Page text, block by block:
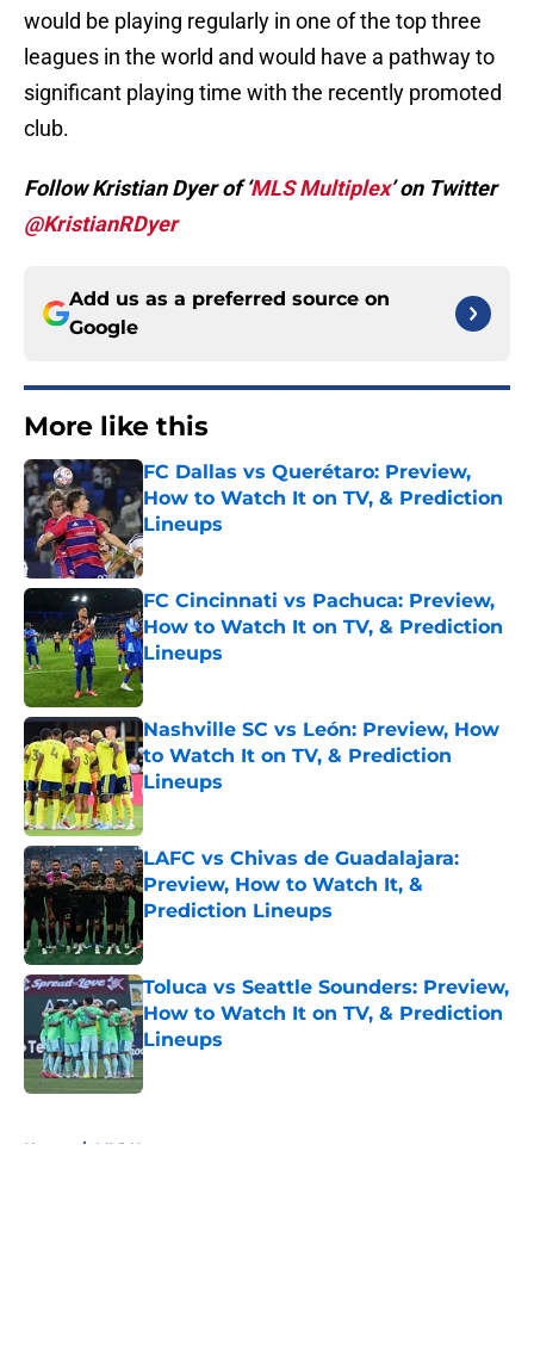
would be playing regularly in one of the top three
leagues in the world and would have a pathway to
significant playing time with the recently promoted
club.
Follow Kristian Dyer of ‘MLS Multiplex’ on Twitter
@KristianRDyer
Add us as a preferred source on
Google
More like this
FC Dallas vs Querétaro: Preview,
How to Watch It on TV, & Prediction
Lineups
Published by on Invalid Date
FC Cincinnati vs Pachuca: Preview,
How to Watch It on TV, & Prediction
Lineups
Published by on Invalid Date
Nashville SC vs León: Preview, How
to Watch It on TV, & Prediction
Lineups
Published by on Invalid Date
LAFC vs Chivas de Guadalajara:
Preview, How to Watch It, &
Prediction Lineups
Toluca vs Seattle Sounders: Preview,
How to Watch It on TV, & Prediction
Lineups
Published by on Invalid Date
Home / MLS News